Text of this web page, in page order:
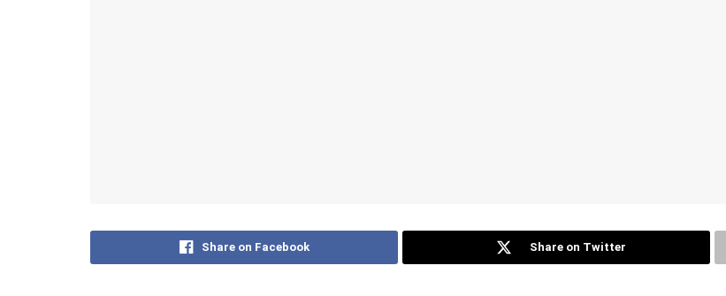
Share on Facebook Share on Twitter